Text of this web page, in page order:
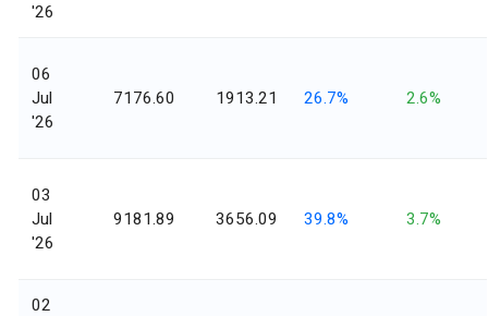
'26
06
Jul
'26
7176.60 1913.21 26.7% 2.6%
03
Jul
'26
9181.89 3656.09 39.8% 3.7%
02